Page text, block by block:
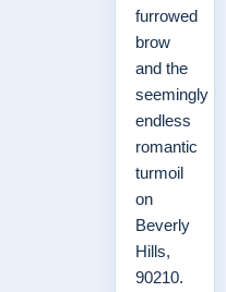
furrowed
brow
and the
seemingly
endless
romantic
turmoil
on
Beverly
Hills,
90210.